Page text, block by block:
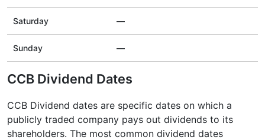
Saturday —
Sunday —
CCB Dividend Dates
CCB Dividend dates are specific dates on which a
publicly traded company pays out dividends to its
shareholders. The most common dividend dates